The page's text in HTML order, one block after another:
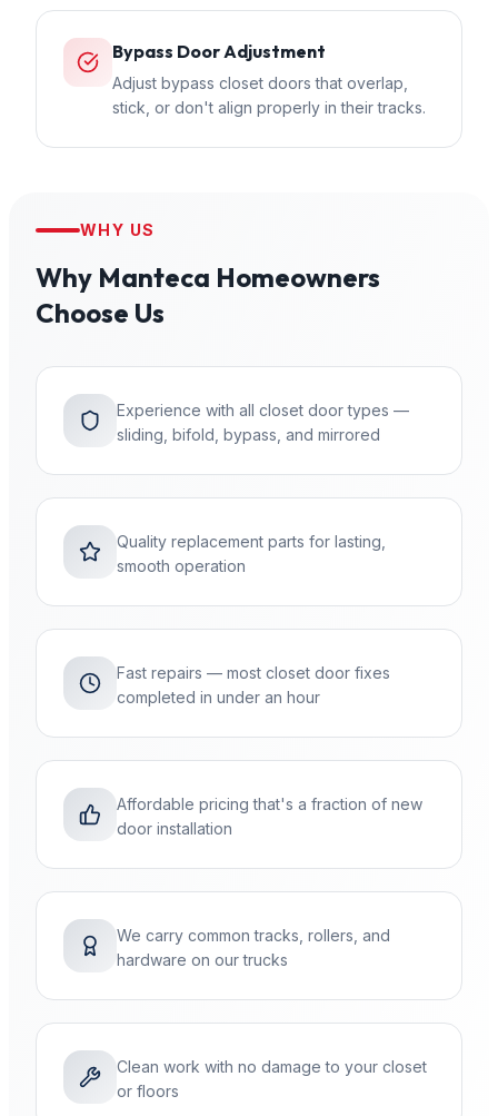
Bypass Door Adjustment
Adjust bypass closet doors that overlap,
stick, or don't align properly in their tracks.
WHY US
Why Manteca Homeowners
Choose Us
Experience with all closet door types —
sliding, bifold, bypass, and mirrored
Quality replacement parts for lasting,
smooth operation
Fast repairs — most closet door fixes
completed in under an hour
Affordable pricing that's a fraction of new
door installation
We carry common tracks, rollers, and
hardware on our trucks
Clean work with no damage to your closet
or floors